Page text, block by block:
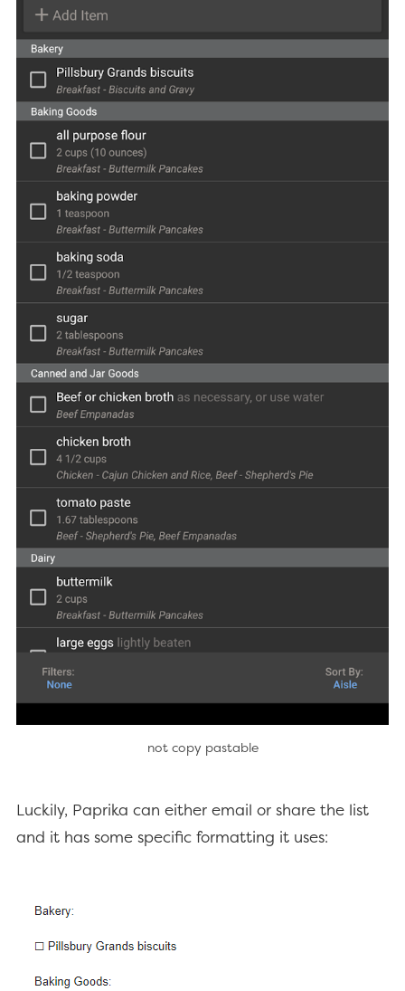
not copy pastable
Luckily, Paprika can either email or share the list
and it has some specific formatting it uses: